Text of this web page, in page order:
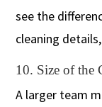
see the
cleaning
10. Size of the
A larger team